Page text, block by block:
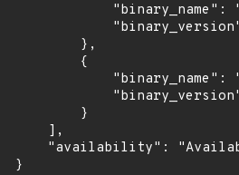
"binary_name":
        },
        {
"binary_name":
        }
    ],
"availability":
}